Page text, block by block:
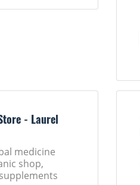
- Laurel
medicine
shop,